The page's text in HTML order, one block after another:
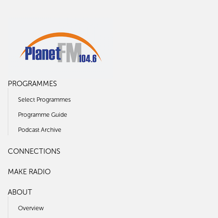
PROGRAMMES
Select Programmes
Programme Guide
Podcast Archive
CONNECTIONS
MAKE RADIO
ABOUT
Overview